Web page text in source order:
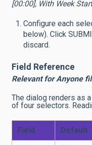
[00:00], With Week
Configure each
below). Click
discard.
Field Reference
Relevant for Anyone
The dialog renders as
of four selectors.
Field Default